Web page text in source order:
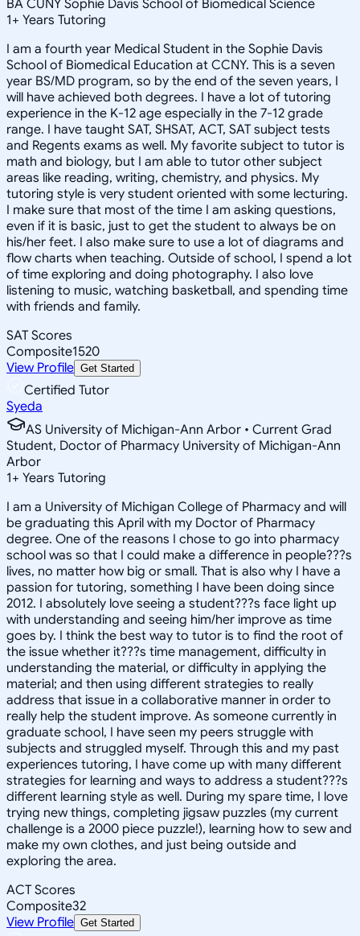
BA CUNY Sophie Davis School of Biomedical Science
1+ Years Tutoring
I am a fourth year Medical Student in the Sophie Davis
School of Biomedical Education at CCNY. This is a seven
year BS/MD program, so by the end of the seven years, I
will have achieved both degrees. I have a lot of tutoring
experience in the K-12 age especially in the 7-12 grade
range. I have taught SAT, SHSAT, ACT, SAT subject tests
and Regents exams as well. My favorite subject to tutor is
math and biology, but I am able to tutor other subject
areas like reading, writing, chemistry, and physics. My
tutoring style is very student oriented with some lecturing.
I make sure that most of the time I am asking questions,
even if it is basic, just to get the student to always be on
his/her feet. I also make sure to use a lot of diagrams and
flow charts when teaching. Outside of school, I spend a lot
of time exploring and doing photography. I also love
listening to music, watching basketball, and spending time
with friends and family.
SAT Scores
Composite1520
View Profile Get Started
Certified Tutor
Syeda
AS University of Michigan-Ann Arbor • Current Grad
Student, Doctor of Pharmacy University of Michigan-Ann
Arbor
1+ Years Tutoring
I am a University of Michigan College of Pharmacy and will
be graduating this April with my Doctor of Pharmacy
degree. One of the reasons I chose to go into pharmacy
school was so that I could make a difference in people???s
lives, no matter how big or small. That is also why I have a
passion for tutoring, something I have been doing since
2012. I absolutely love seeing a student???s face light up
with understanding and seeing him/her improve as time
goes by. I think the best way to tutor is to find the root of
the issue whether it???s time management, difficulty in
understanding the material, or difficulty in applying the
material; and then using different strategies to really
address that issue in a collaborative manner in order to
really help the student improve. As someone currently in
graduate school, I have seen my peers struggle with
subjects and struggled myself. Through this and my past
experiences tutoring, I have come up with many different
strategies for learning and ways to address a student???s
different learning style as well. During my spare time, I love
trying new things, completing jigsaw puzzles (my current
challenge is a 2000 piece puzzle!), learning how to sew and
make my own clothes, and just being outside and
exploring the area.
ACT Scores
Composite32
View Profile Get Started